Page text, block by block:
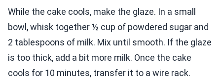
While the cake cools, make the glaze. In a small
bowl, whisk together ½ cup of powdered sugar and
2 tablespoons of milk. Mix until smooth. If the glaze
is too thick, add a bit more milk. Once the cake
cools for 10 minutes, transfer it to a wire rack.